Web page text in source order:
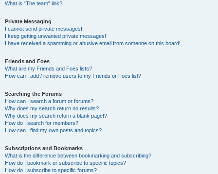
What is “The team” link?
Private Messaging
I cannot send private messages!
I keep getting unwanted private messages!
I have received a spamming or abusive email from someone on this board!
Friends and Foes
What are my Friends and Foes lists?
How can I add / remove users to my Friends or Foes list?
Searching the Forums
How can I search a forum or forums?
Why does my search return no results?
Why does my search return a blank page!?
How do I search for members?
How can I find my own posts and topics?
Subscriptions and Bookmarks
What is the difference between bookmarking and subscribing?
How do I bookmark or subscribe to specific topics?
How do I subscribe to specific forums?